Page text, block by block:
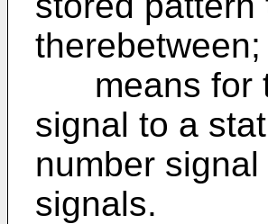
therebetween;
means for
signal to a
number
signals.